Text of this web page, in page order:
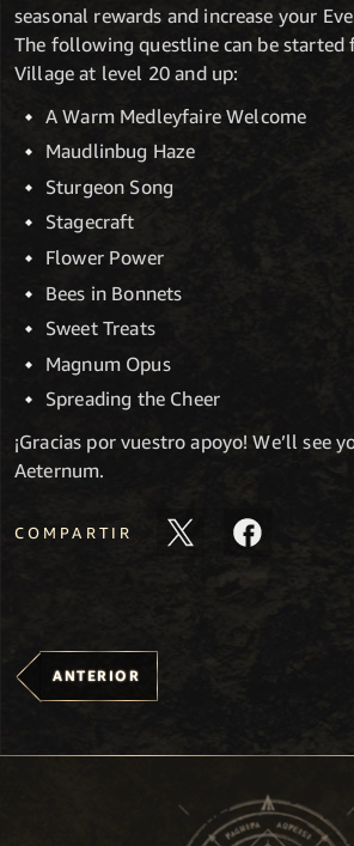
seasonal rewards and increase your
The following questline can be started
Village at level 20 and up:
A Warm Medleyfaire Welcome
Maudlinbug Haze
Sturgeon Song
Stagecraft
Flower Power
Bees in Bonnets
Sweet Treats
Magnum Opus
Spreading the Cheer
¡Gracias por vuestro apoyo! We’ll see
Aeternum.
COMPARTIR
ANTERIOR